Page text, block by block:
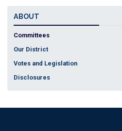
ABOUT
Committees
Our District
Votes and Legislation
Disclosures